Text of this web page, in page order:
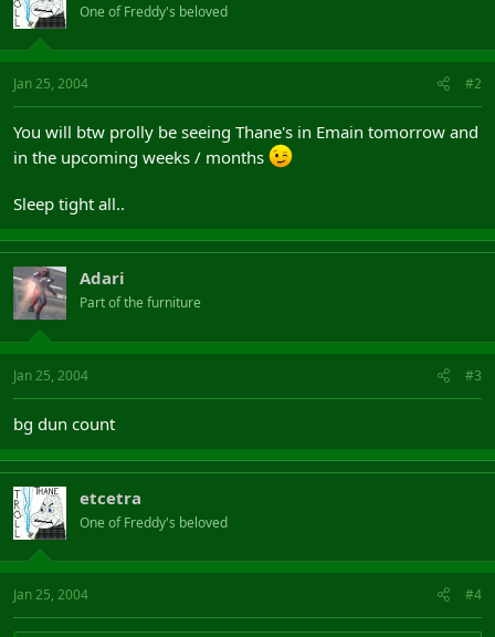
One of Freddy's beloved
Jan 25, 2004 #2
You will btw prolly be seeing Thane's in Emain tomorrow and
in the upcoming weeks / months
Sleep tight all..
Adari
Part of the furniture
Jan 25, 2004 #3
bg dun count
etcetra
One of Freddy's beloved
Jan 25, 2004 #4